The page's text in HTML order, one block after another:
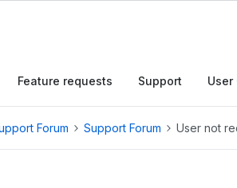
Feature requests Support User
Forum Support Forum User not